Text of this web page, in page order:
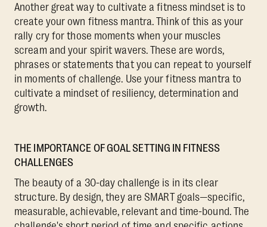
Another great way to cultivate a fitness mindset is to
create your own fitness mantra. Think of this as your
rally cry for those moments when your muscles
scream and your spirit wavers. These are words,
phrases or statements that you can repeat to yourself
in moments of challenge. Use your fitness mantra to
cultivate a mindset of resiliency, determination and
growth.
THE IMPORTANCE OF GOAL SETTING IN FITNESS
CHALLENGES
The beauty of a 30-day challenge is in its clear
structure. By design, they are SMART goals—specific,
measurable, achievable, relevant and time-bound. The